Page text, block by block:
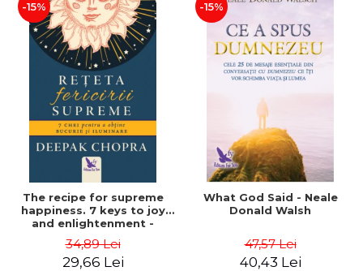
-15%
The recipe for supreme
happiness. 7 keys to joy
and enlightenment -
34,89 Lei
29,66 Lei
-15%
What God Said - Neale
Donald Walsh
47,57 Lei
40,43 Lei